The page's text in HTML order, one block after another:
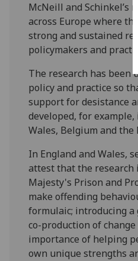
McNeill and Schinkel’s
across Europe where
strong and sustained
policymakers and
The research has been
policy and practice so
support for desistance
developed, for example,
Wales, Belgium and the
In England and Wales,
attest that the research
Majesty's Prison and
make offending
formulaic; introducing a
co-production of
importance of helping
own unique strengths